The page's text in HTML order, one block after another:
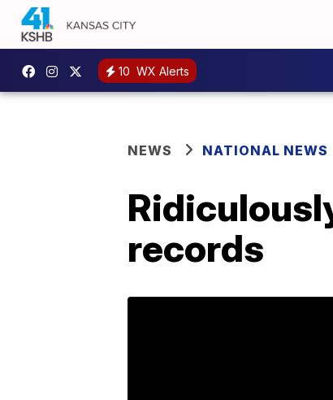
10 WX Alerts
NEWS NATIONAL NEWS
records